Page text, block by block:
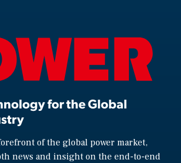
for the Global
of the global power market,
news and insight on the end-to-end